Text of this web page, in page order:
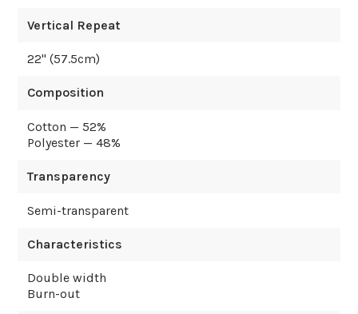
Vertical Repeat
22" (57.5cm)
Composition
Cotton — 52%
Polyester — 48%
Transparency
Semi-transparent
Characteristics
Double width
Burn-out